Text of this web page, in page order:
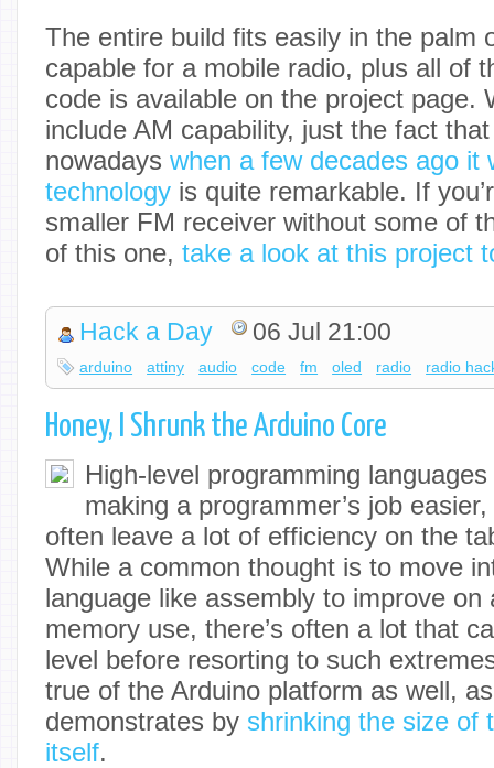
The entire build fits easily in the palm
capable for a mobile radio, plus all of
code is available on the project page.
include AM capability, just the fact
nowadays when a few decades ago it
technology is quite remarkable. If
smaller FM receiver without some of
of this one, take a look at this project
Hack a Day 06 Jul 21:00
arduino attiny audio code fm oled radio radio
Honey, I Shrunk the Arduino Core
High-level programming
making a programmer’s job
often leave a lot of efficiency on the
While a common thought is to move
language like assembly to improve on
memory use, there’s often a lot that
level before resorting to such
true of the Arduino platform as well,
demonstrates by shrinking the size of
itself.